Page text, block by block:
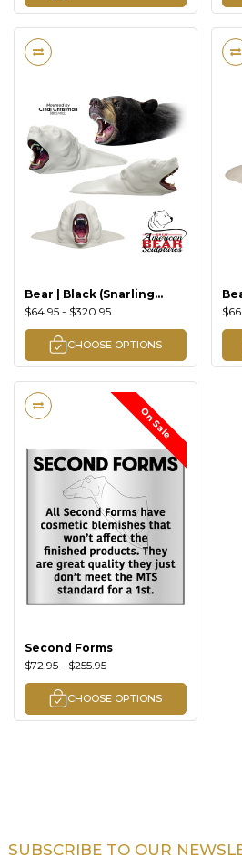
Bear | Black (Snarling
Rugshell)
$64.95 - $320.95
CHOOSE OPTIONS
On Sale
Second Forms
$72.95 - $255.95
CHOOSE OPTIONS
Footer
SUBSCRIBE TO OUR